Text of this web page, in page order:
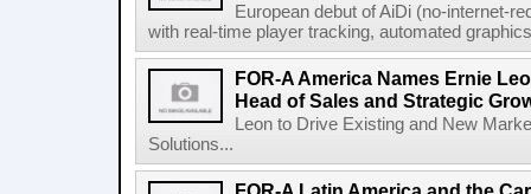
European debut of AiDi (no-internet-
with real-time player tracking, automated
FOR-A America Names Ernie
Head of Sales and Strategic
Leon to Drive Existing and New
Solutions...